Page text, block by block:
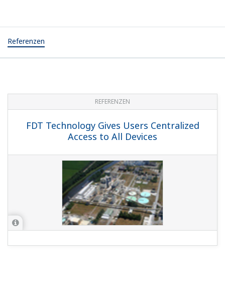
Referenzen
REFERENZEN
FDT Technology Gives Users Centralized
Access to All Devices